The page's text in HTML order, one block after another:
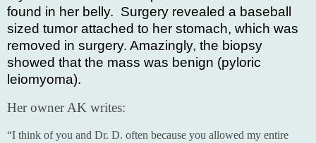
found in her belly. Surgery revealed a baseball
sized tumor attached to her stomach, which was
removed in surgery. Amazingly, the biopsy
showed that the mass was benign (pyloric
leiomyoma).
Her owner AK writes:
“I think of you and Dr. D. often because you allowed my entire